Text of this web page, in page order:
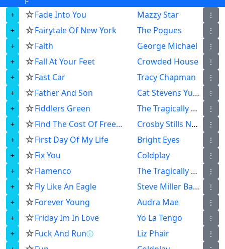
☆Fade Into You Mazzy Star ⋮
☆Fairytale Of New York The Pogues ⋮
☆Faith George Michael ⋮
☆Fall At Your Feet Crowded House ⋮
☆Fast Car Tracy Chapman ⋮
☆Father And Son Cat Stevens Yusuf Islam ⋮
☆Fiddlers Green The Tragically Hip ⋮
☆ Find The Cost Of Freedom Crosby Stills Nash Young ⋮
☆First Day Of My Life Bright Eyes ⋮
☆Fix You Coldplay ⋮
☆Flamenco The Tragically Hip ⋮
☆Fly Like An Eagle Steve Miller Band ⋮
☆Forever Young Audra Mae ⋮
☆Friday Im In Love Yo La Tengo ⋮
☆Fuck And Runⓘ Liz Phair ⋮